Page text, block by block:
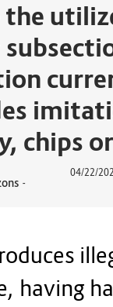
chips
-
04/22/
having